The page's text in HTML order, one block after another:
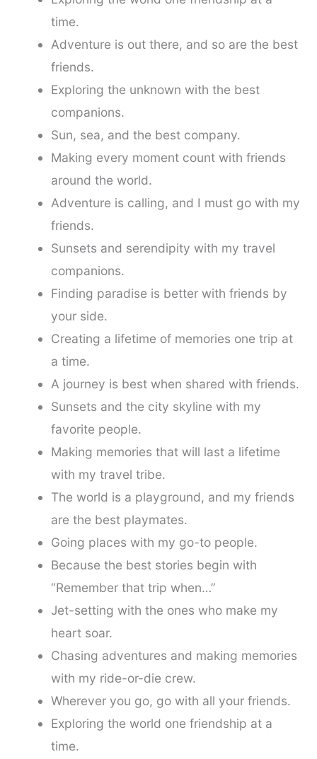
time.
Adventure is out there, and so are the best
friends.
Exploring the unknown with the best
companions.
Sun, sea, and the best company.
Making every moment count with friends
around the world.
Adventure is calling, and I must go with my
friends.
Sunsets and serendipity with my travel
companions.
Finding paradise is better with friends by
your side.
Creating a lifetime of memories one trip at
a time.
A journey is best when shared with friends.
Sunsets and the city skyline with my
favorite people.
Making memories that will last a lifetime
with my travel tribe.
The world is a playground, and my friends
are the best playmates.
Going places with my go-to people.
Because the best stories begin with
“Remember that trip when…”
Jet-setting with the ones who make my
heart soar.
Chasing adventures and making memories
with my ride-or-die crew.
Wherever you go, go with all your friends.
Exploring the world one friendship at a
time.